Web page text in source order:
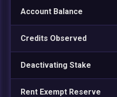
Account Balance
Credits Observed
Deactivating Stake
Rent Exempt Reserve